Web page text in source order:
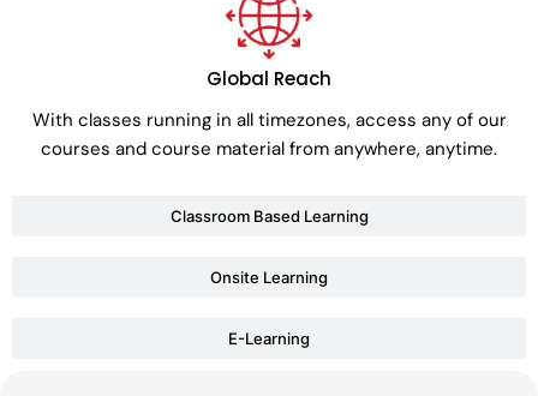
Classroom Based Learning
Onsite Learning
E-Learning
Global Reach
With classes running in all timezones, access any of our
courses and course material from anywhere, anytime.